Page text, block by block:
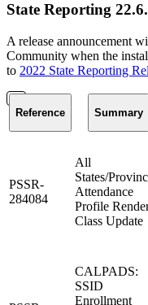
State Reporting
A release announcement
Community when the
to 2022 State Reporting
Reference Summary
PSSR-
284084
All
States/
Attendance
Profile
Class Update
CALPADS:
SSID
Enrollment